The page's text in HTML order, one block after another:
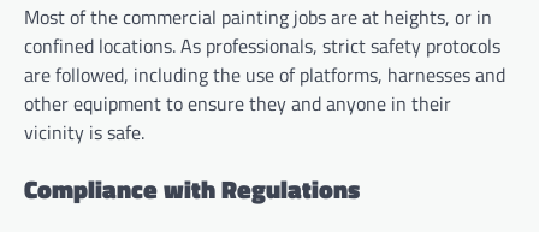
Most of the commercial painting jobs are at heights, or in
confined locations. As professionals, strict safety protocols
are followed, including the use of platforms, harnesses and
other equipment to ensure they and anyone in their
vicinity is safe.
Compliance with Regulations